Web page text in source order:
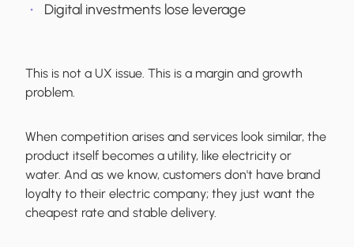
Digital investments lose leverage
This is not a UX issue. This is a margin and growth
problem.
When competition arises and services look similar, the
product itself becomes a utility, like electricity or
water. And as we know, customers don't have brand
loyalty to their electric company; they just want the
cheapest rate and stable delivery.